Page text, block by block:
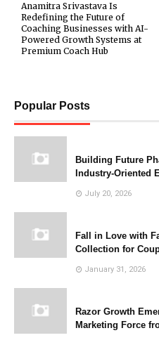
Anamitra Srivastava Is
Redefining the Future of
Coaching Businesses with AI-
Powered Growth Systems at
Premium Coach Hub
Popular Posts
Building Future
Industry-Oriented
July 20, 2026
Fall in Love with
Collection for
January 31, 2026
Razor Growth
Marketing Force